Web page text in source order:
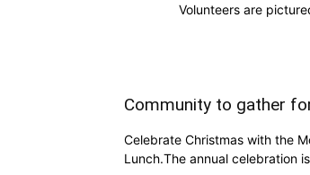
Volunteers are
Community to gather
Celebrate Christmas with the
Lunch.The annual celebration